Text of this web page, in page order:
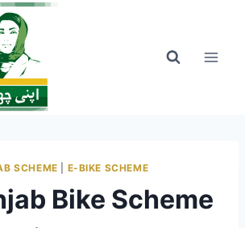
SCHEME E-BIKE SCHEME
Bike Scheme